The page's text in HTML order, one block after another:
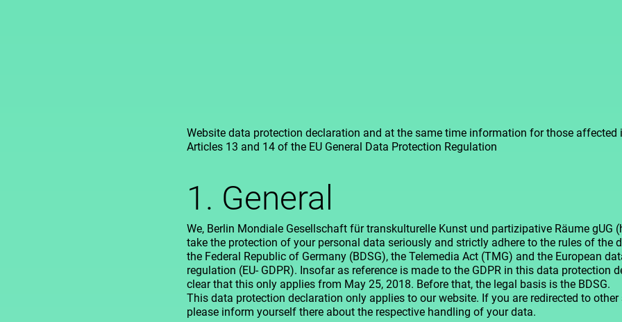
Website data protection declaration and at the same time information for those affected
Articles 13 and 14 of the EU General Data Protection Regulation
1. General
We, Berlin Mondiale Gesellschaft für transkulturelle Kunst und partizipative Räume gUG
take the protection of your personal data seriously and strictly adhere to the rules of the
the Federal Republic of Germany (BDSG), the Telemedia Act (TMG) and the European
regulation (EU- GDPR). Insofar as reference is made to the GDPR in this data protection
clear that this only applies from May 25, 2018. Before that, the legal basis is the BDSG.
This data protection declaration only applies to our website. If you are redirected to
please inform yourself there about the respective handling of your data.